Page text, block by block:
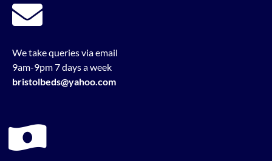
We take queries via email
9am-9pm 7 days a week
bristolbeds@yahoo.com